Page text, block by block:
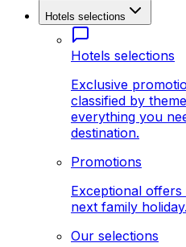
Hotels selections
Hotels selections
Exclusive
classified by
everything you
destination.
Promotions
Exceptional
next family holiday.
Our selections